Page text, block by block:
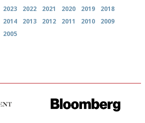
2023 2022 2021 2020 2019
2018
2014 2013 2012 2011 2010
2009
2005